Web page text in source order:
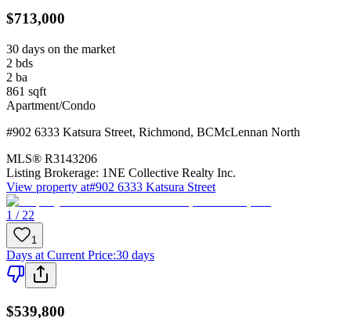
$713,000
30 days on the market
2 bds
2 ba
861 sqft
Apartment/Condo
#902 6333 Katsura Street, Richmond, BCMcLennan North
MLS® R3143206
Listing Brokerage: 1NE Collective Realty Inc.
View property at#902 6333 Katsura Street
1 / 22
1
Days at Current Price:30 days
$539,800